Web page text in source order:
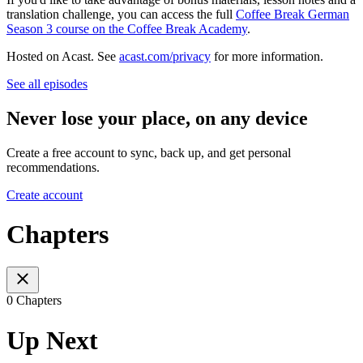
translation challenge, you can access the full Coffee Break German
Season 3 course on the Coffee Break Academy.
Hosted on Acast. See acast.com/privacy for more information.
See all episodes
Never lose your place, on any device
Create a free account to sync, back up, and get personal
recommendations.
Create account
Chapters
0 Chapters
Up Next